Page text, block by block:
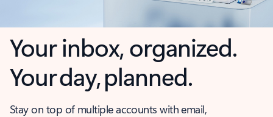
Your inbox, organized.
Your day, planned.
Stay on top of multiple accounts with email,